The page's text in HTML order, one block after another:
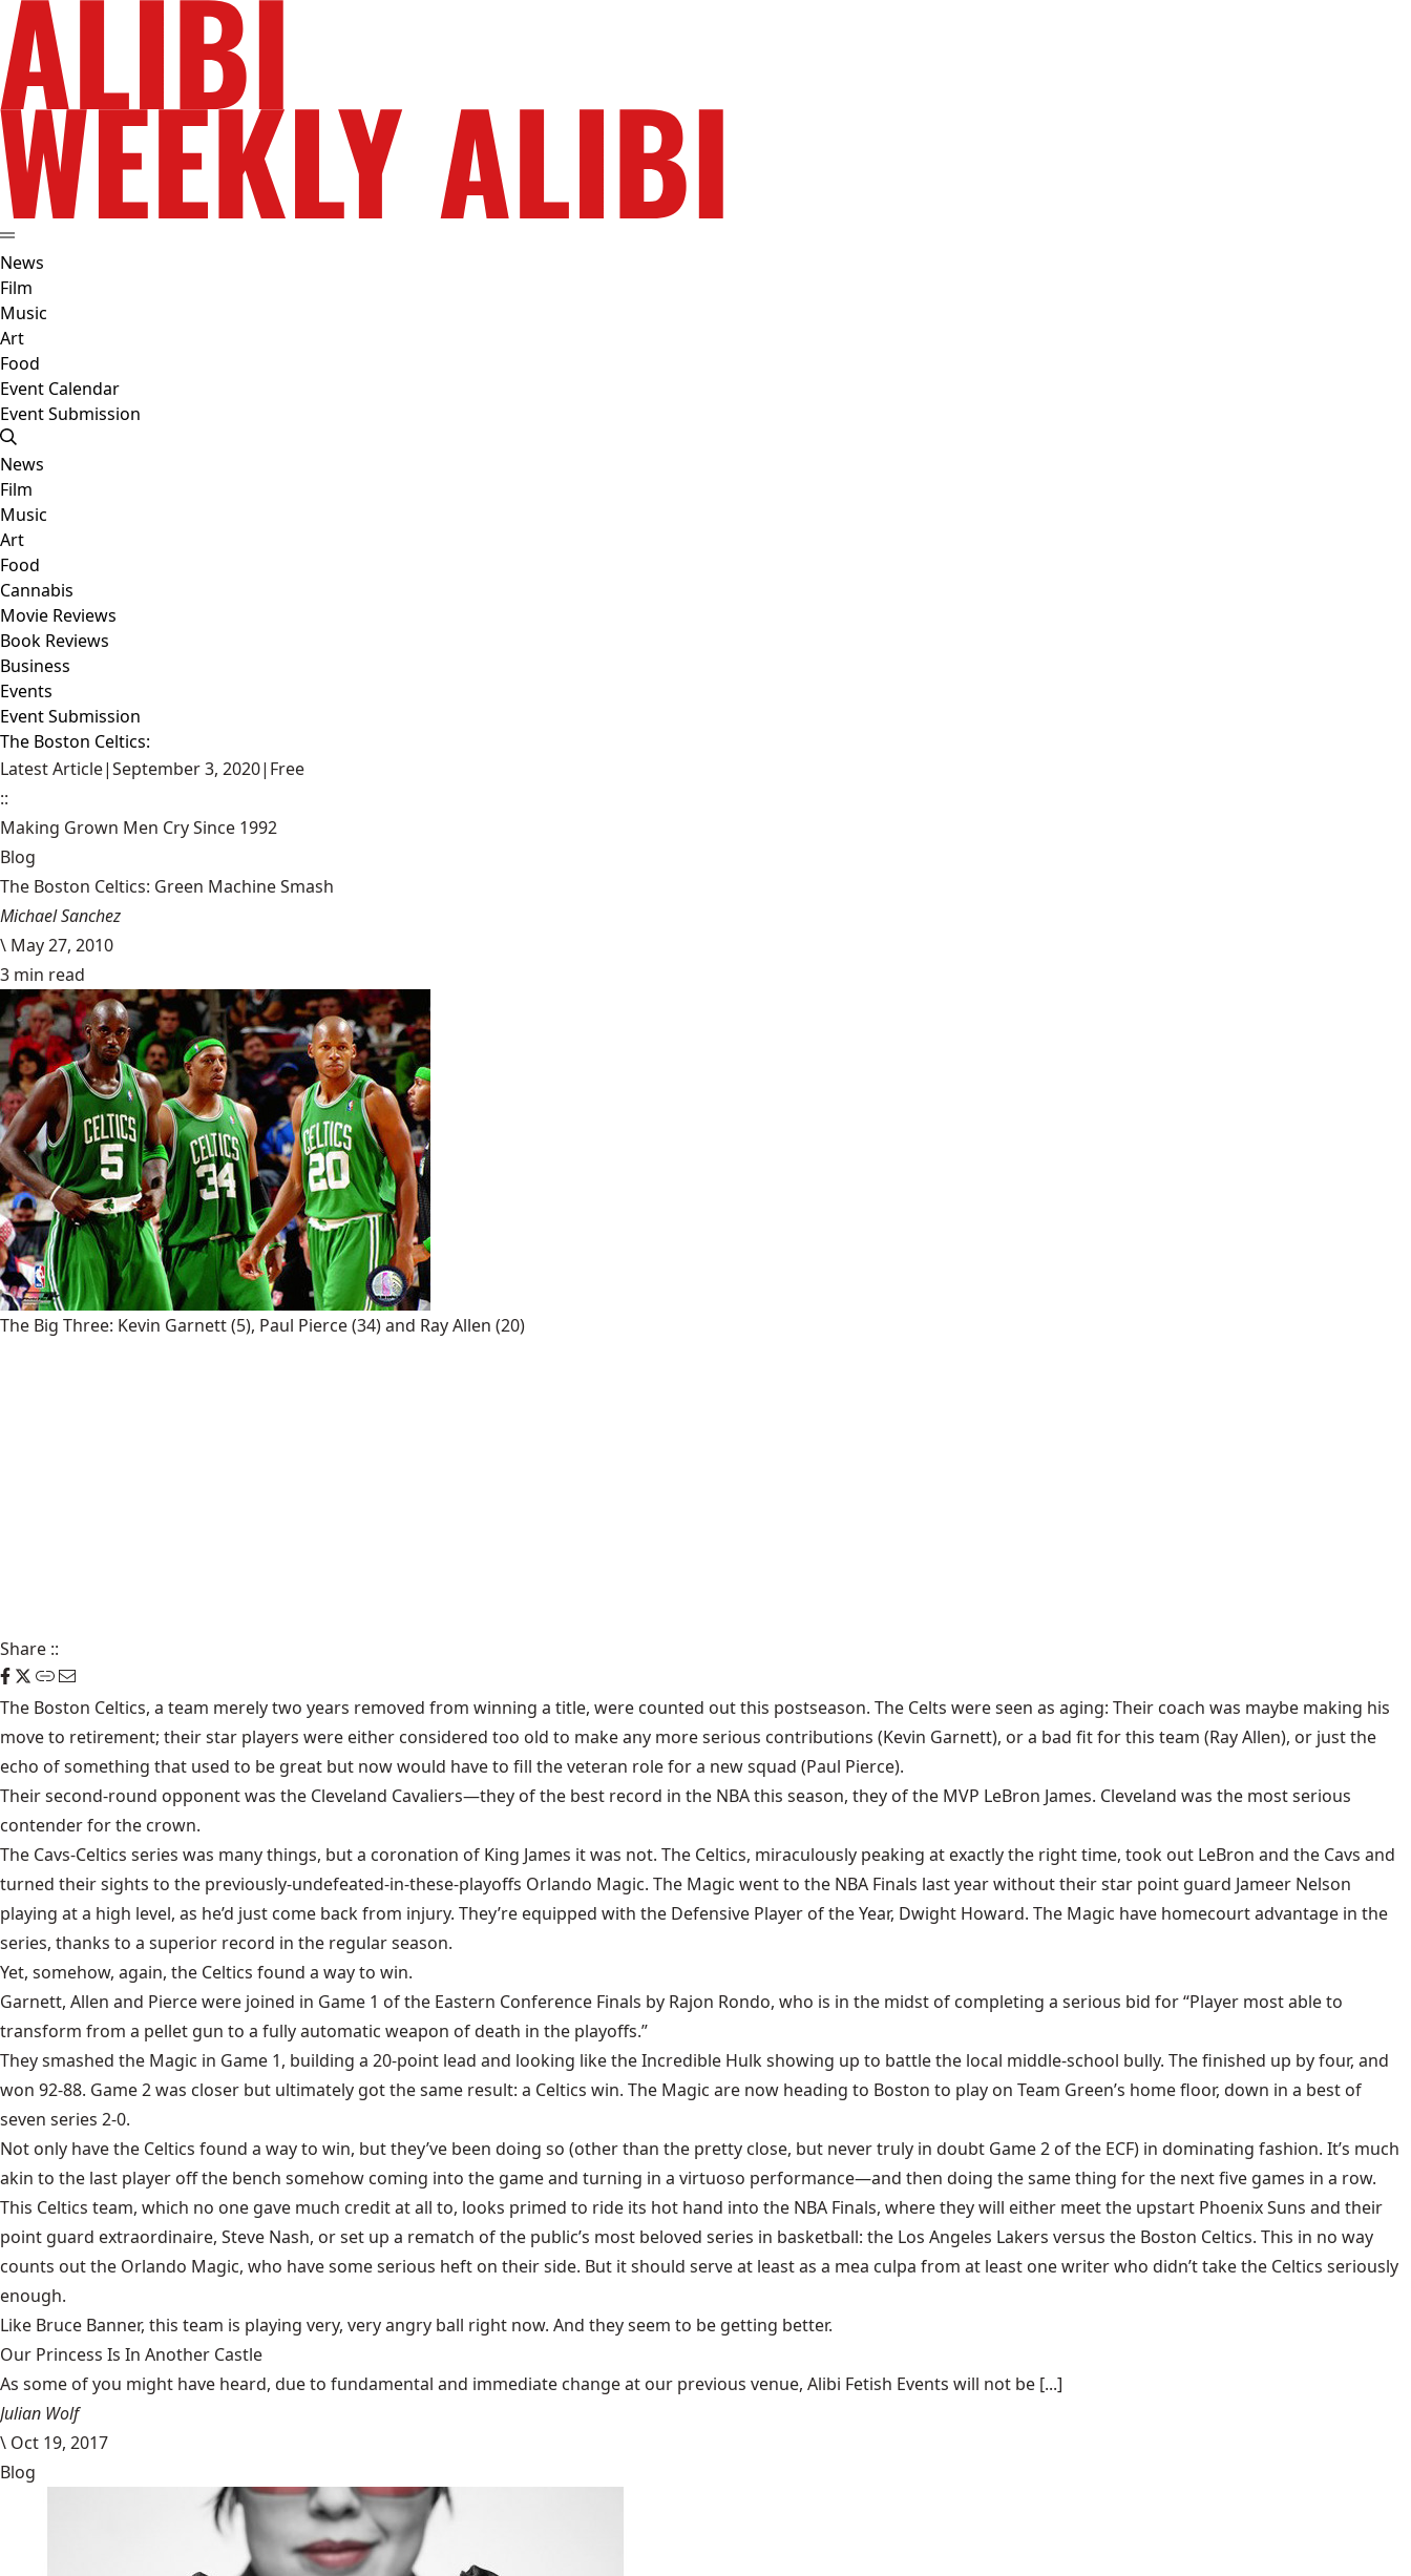
News
Film
Music
Art
Food
Event Calendar
Event Submission
News
Film
Music
Art
Food
Cannabis
Movie Reviews
Book Reviews
Business
Events
Event Submission
The Boston Celtics:
Latest Article|September 3, 2020| Free
::
Making Grown Men Cry Since 1992
Blog
The Boston Celtics: Green Machine Smash
Michael Sanchez
\ May 27, 2010
3 min read
The Big Three: Kevin Garnett (5), Paul Pierce (34) and Ray Allen (20)
Share ::
The Boston Celtics, a team merely two years removed from winning a title, were counted out this postseason. The Celts were seen as aging: Their coach was maybe making his
move to retirement; their star players were either considered too old to make any more serious contributions (Kevin Garnett), or a bad fit for this team (Ray Allen), or just the
echo of something that used to be great but now would have to fill the veteran role for a new squad (Paul Pierce).
Their second-round opponent was the Cleveland Cavaliers—they of the best record in the NBA this season, they of the MVP LeBron James. Cleveland was the most serious
contender for the crown.
The Cavs-Celtics series was many things, but a coronation of King James it was not. The Celtics, miraculously peaking at exactly the right time, took out LeBron and the Cavs and
turned their sights to the previously-undefeated-in-these-playoffs Orlando Magic. The Magic went to the NBA Finals last year without their star point guard Jameer Nelson
playing at a high level, as he’d just come back from injury. They’re equipped with the Defensive Player of the Year, Dwight Howard. The Magic have homecourt advantage in the
series, thanks to a superior record in the regular season.
Yet, somehow, again, the Celtics found a way to win.
Garnett, Allen and Pierce were joined in Game 1 of the Eastern Conference Finals by Rajon Rondo, who is in the midst of completing a serious bid for “Player most able to
transform from a pellet gun to a fully automatic weapon of death in the playoffs.”
Theysmashed the Magic in Game 1, building a 20-point lead and looking like the Incredible Hulk showing up to battle the local middle-school bully. The finished up by four, and
won 92-88. Game 2 was closer but ultimately got the same result: a Celtics win. The Magic are now heading to Boston to play on Team Green’s home floor, down in a best of
seven series 2-0.
Not only have the Celtics found a way to win, but they’ve been doing so (other than the pretty close, but never truly in doubt Game 2 of the ECF) in dominating fashion. It’s much
akin to the last player off the bench somehow coming into the game and turning in a virtuoso performance—and then doing the same thing for the next five games in a row.
This Celtics team, which no one gave much credit at all to, looks primed to ride its hot hand into the NBA Finals, where they will either meet the upstart Phoenix Suns and their
point guard extraordinaire, Steve Nash, or set up a rematch of the public’s most beloved series in basketball: the Los Angeles Lakers versus the Boston Celtics. This in no way
counts out the Orlando Magic, who have some serious heft on their side. But it should serve at least as a mea culpa from at least one writer who didn’t take the Celtics seriously
enough.
Like Bruce Banner, this team is playing very, very angry ball right now. And they seem to be getting better.
Our Princess Is In Another Castle
​As some of you might have heard, due to fundamental and immediate change at our previous venue, Alibi Fetish Events will not be [...]
Julian Wolf
\ Oct 19, 2017
Blog